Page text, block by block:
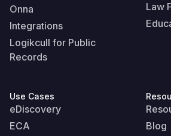
Onna
Integrations
Logikcull for Public
Records
Law
Use Cases
eDiscovery
ECA
Blog